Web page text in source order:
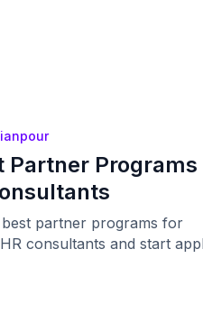
Partner Programs
partner programs for
consultants and start